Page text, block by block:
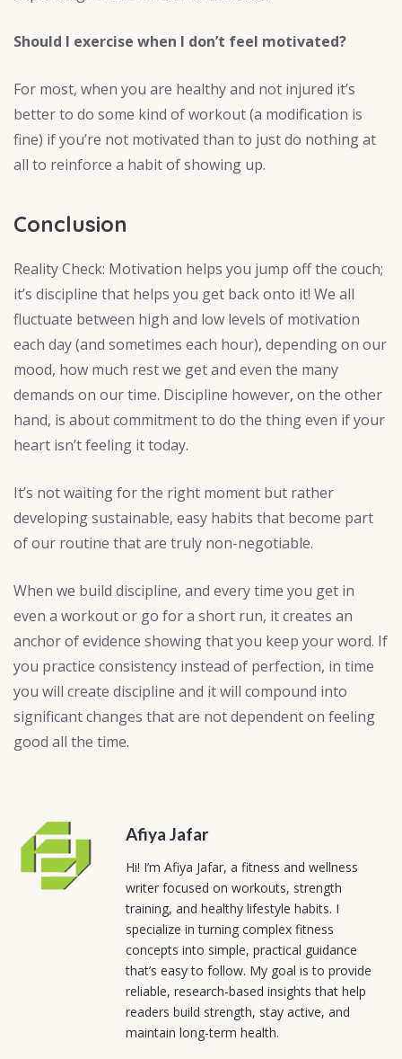
Should I exercise when I don’t feel motivated?
For most, when you are healthy and not injured it’s
better to do some kind of workout (a modification is
fine) if you’re not motivated than to just do nothing at
all to reinforce a habit of showing up.
Conclusion
Reality Check: Motivation helps you jump off the couch;
it’s discipline that helps you get back onto it! We all
fluctuate between high and low levels of motivation
each day (and sometimes each hour), depending on our
mood, how much rest we get and even the many
demands on our time. Discipline however, on the other
hand, is about commitment to do the thing even if your
heart isn’t feeling it today.
It’s not waiting for the right moment but rather
developing sustainable, easy habits that become part
of our routine that are truly non-negotiable.
When we build discipline, and every time you get in
even a workout or go for a short run, it creates an
anchor of evidence showing that you keep your word. If
you practice consistency instead of perfection, in time
you will create discipline and it will compound into
significant changes that are not dependent on feeling
good all the time.
Afiya Jafar
Hi! I’m Afiya Jafar, a fitness and wellness
writer focused on workouts, strength
training, and healthy lifestyle habits. I
specialize in turning complex fitness
concepts into simple, practical guidance
that’s easy to follow. My goal is to provide
reliable, research-based insights that help
readers build strength, stay active, and
maintain long-term health.